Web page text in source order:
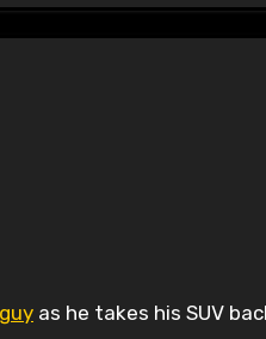
as he takes his SUV